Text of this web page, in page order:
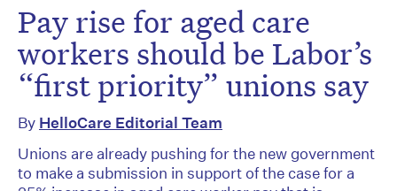
Pay rise for aged care
workers should be Labor’s
“first priority” unions say
By HelloCare Editorial Team
Unions are already pushing for the new government
to make a submission in support of the case for a